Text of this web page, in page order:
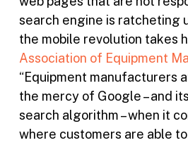
search engine is ratcheting
the mobile revolution takes
Association of Equipment
“Equipment manufacturers
the mercy of Google – and
search algorithm – when it
where customers are able